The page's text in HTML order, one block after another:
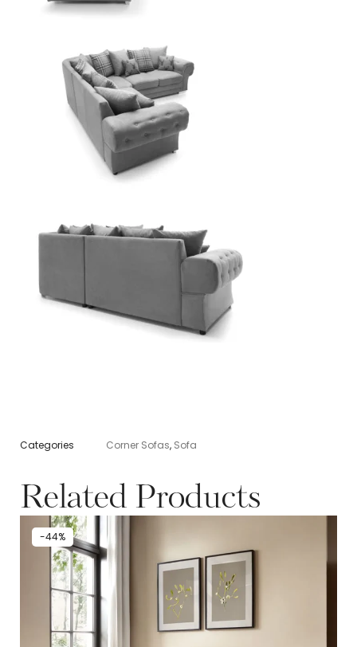
Categories Corner Sofas, Sofa
Related Products
-44%